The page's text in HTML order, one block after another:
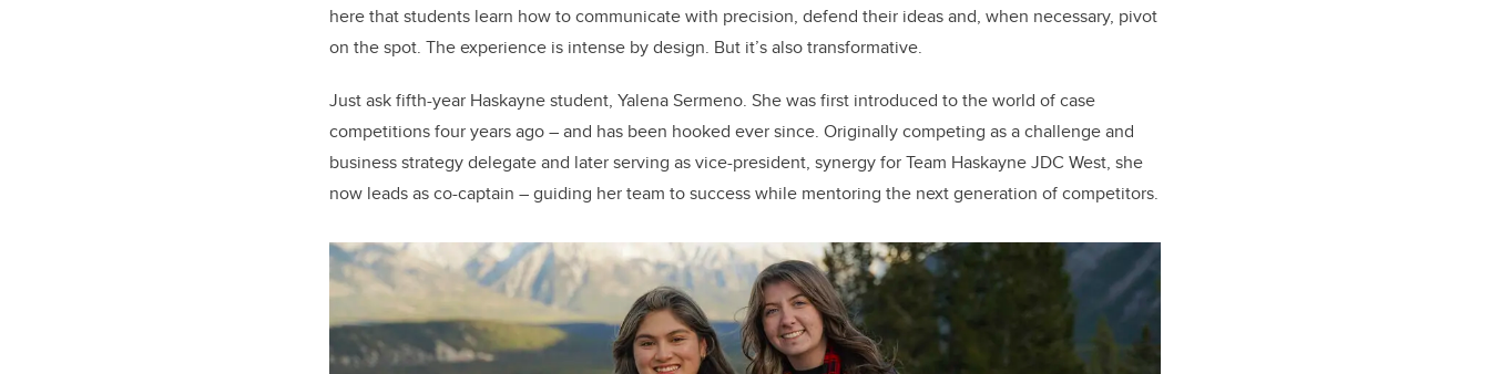
here that students learn how to communicate with precision, defend their ideas and, when necessary, pivot
on the spot. The experience is intense by design. But it’s also transformative.
Just ask fifth-year Haskayne student, Yalena Sermeno. She was first introduced to the world of case
competitions four years ago – and has been hooked ever since. Originally competing as a challenge and
business strategy delegate and later serving as vice-president, synergy for Team Haskayne JDC West, she
now leads as co-captain – guiding her team to success while mentoring the next generation of competitors.